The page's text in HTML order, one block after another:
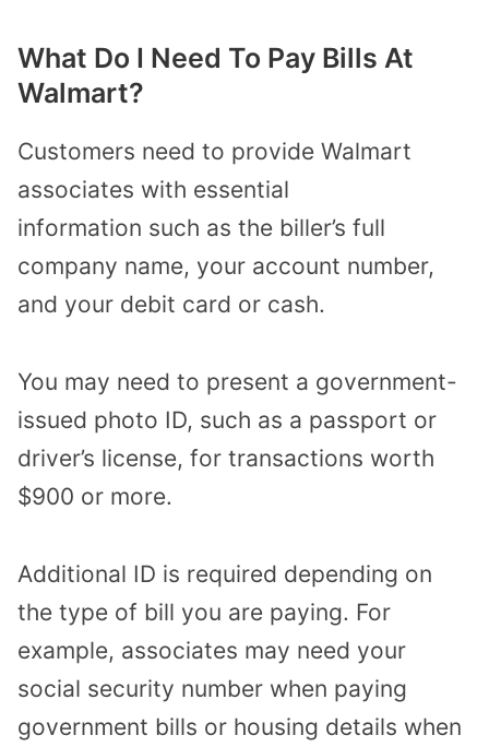
What Do I Need To Pay Bills At
Walmart?
Customers need to provide Walmart
associates with essential
information such as the biller’s full
company name, your account number,
and your debit card or cash.
You may need to present a government-
issued photo ID, such as a passport or
driver’s license, for transactions worth
$900 or more.
Additional ID is required depending on
the type of bill you are paying. For
example, associates may need your
social security number when paying
government bills or housing details when